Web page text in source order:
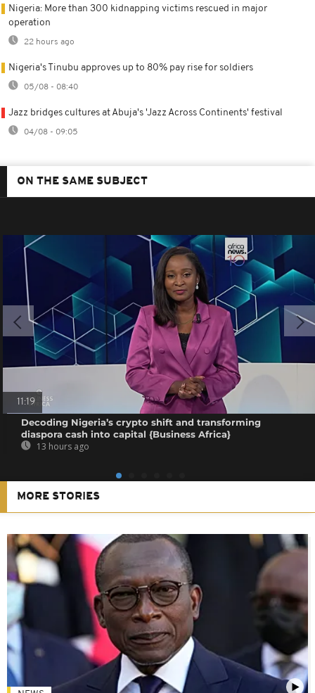
Nigeria: More than 300 kidnapping victims rescued in major
operation
22 hours ago
Nigeria's Tinubu approves up to 80% pay rise for soldiers
05/08 - 08:40
Jazz bridges cultures at Abuja's 'Jazz Across Continents' festival
04/08 - 09:05
ON THE SAME SUBJECT
11:19
Decoding Nigeria’s crypto shift and transforming
diaspora cash into capital {Business Africa}
13 hours ago
MORE STORIES